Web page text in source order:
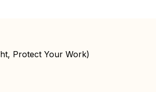
Protect Your Work)